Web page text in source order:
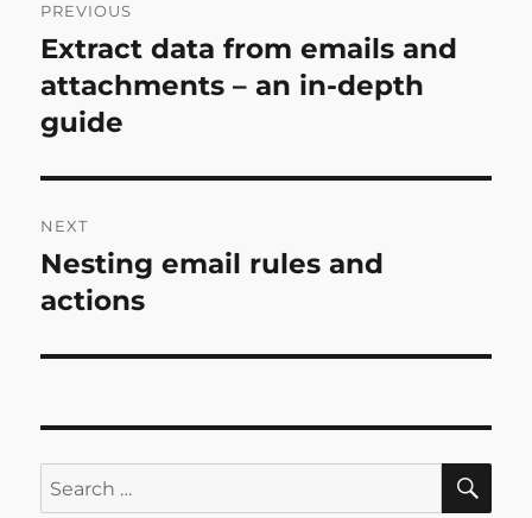
navigation
PREVIOUS
Previous
post:
Extract data from emails and
attachments – an in-depth
guide
NEXT
Next
post:
Nesting email rules and
actions
Search
for: